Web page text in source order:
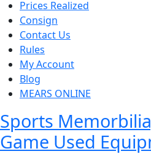
Prices Realized
Consign
Contact Us
Rules
My Account
Blog
MEARS ONLINE
Sports
Game Used